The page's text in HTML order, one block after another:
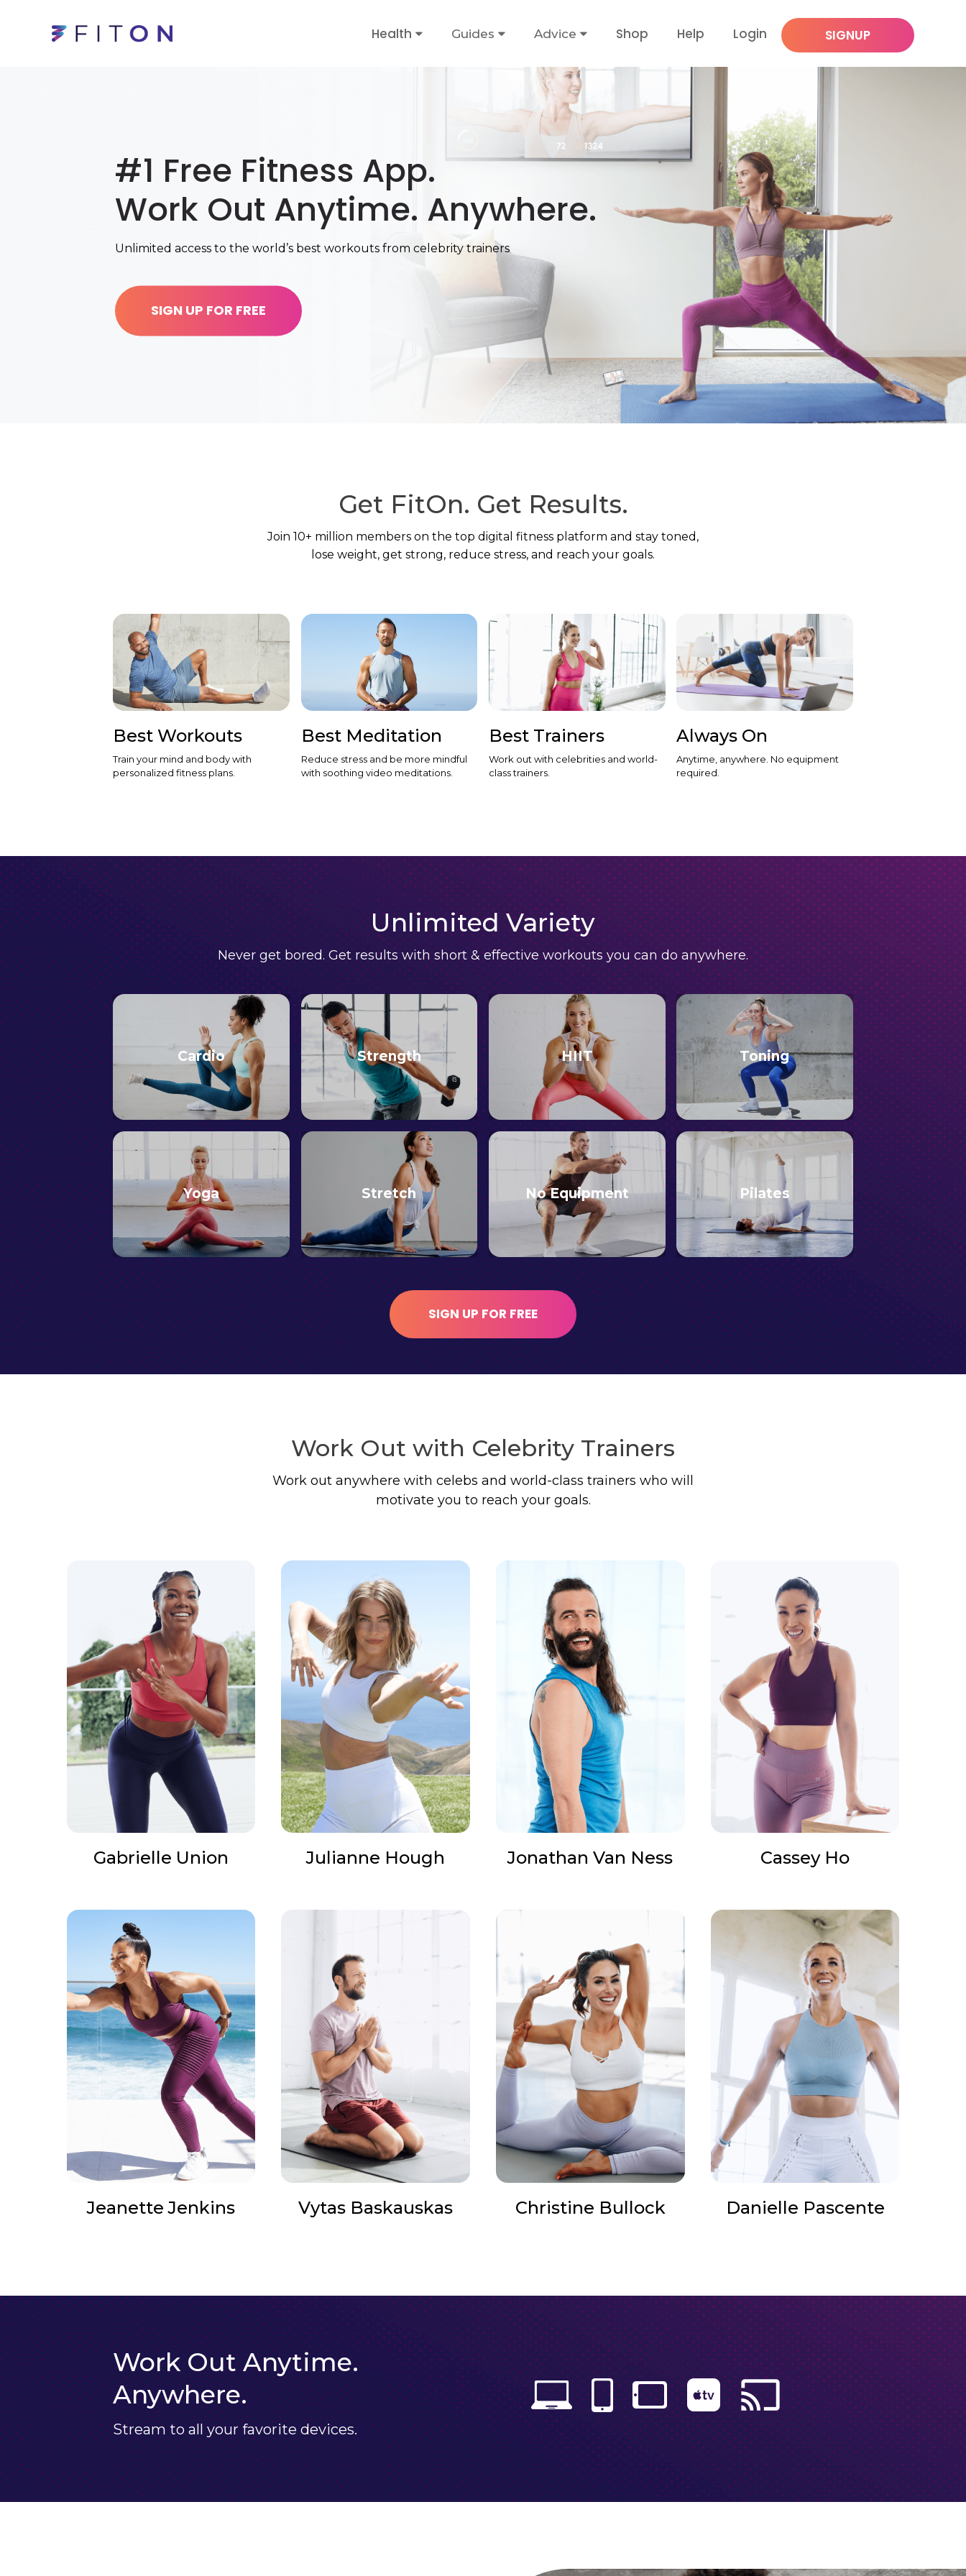
Health Guides Advice Shop Help Login SIGNUP
#1 Free Fitness App.
Work Out Anytime. Anywhere.
Unlimited access to the world’s best workouts from celebrity trainers
SIGN UP FOR FREE
Get FitOn. Get Results.
Join 10+ million members on the top digital fitness platform and stay toned,
lose weight, get strong, reduce stress, and reach your goals.
Best Workouts
Train your mind and body with
personalized fitness plans.
Best Meditation
Reduce stress and be more mindful
with soothing video meditations.
Best Trainers
Work out with celebrities and world-
class trainers.
Always On
Anytime, anywhere. No equipment
required.
Unlimited Variety
Never get bored. Get results with short & effective workouts you can do anywhere.
Cardio Strength HIIT Toning
Yoga Stretch No Equipment Pilates
SIGN UP FOR FREE
Work Out with Celebrity Trainers
Work out anywhere with celebs and world-class trainers who will
motivate you to reach your goals.
Gabrielle Union Julianne Hough Jonathan Van Ness Cassey Ho
Jeanette Jenkins Vytas Baskauskas Christine Bullock Danielle Pascente
Work Out Anytime.
Anywhere.
Stream to all your favorite devices.